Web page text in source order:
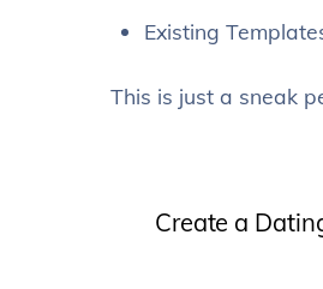
Existing
This is just a sneak
Create a